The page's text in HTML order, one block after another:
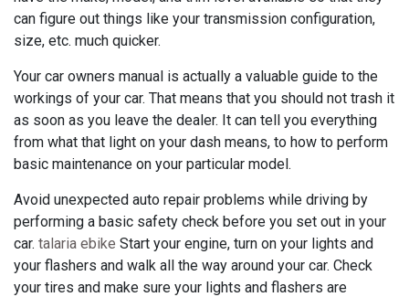
can figure out things like your transmission configuration,
size, etc. much quicker.
Your car owners manual is actually a valuable guide to the
workings of your car. That means that you should not trash it
as soon as you leave the dealer. It can tell you everything
from what that light on your dash means, to how to perform
basic maintenance on your particular model.
Avoid unexpected auto repair problems while driving by
performing a basic safety check before you set out in your
car. talaria ebike Start your engine, turn on your lights and
your flashers and walk all the way around your car. Check
your tires and make sure your lights and flashers are